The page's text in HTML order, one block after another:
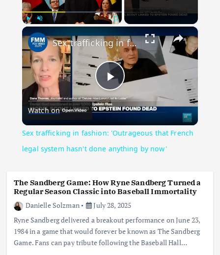
Unmute Fullscreen ×
Play Video
Sex trafficking in fashion: 'Outrageous that French legal system hasn't done anything by now'
Watch on
Sex trafficking in fashion: 'Outrageous that French
legal system hasn't done anything by now'
The Sandberg Game: How Ryne Sandberg Turned a
Regular Season Classic into Baseball Immortality
Danielle Solzman
July 28, 2025
Ryne Sandberg delivered a breakout performance on June 23,
1984 in a game that would forever be known as The Sandberg
Game. Fans can pay tribute following the Baseball Hall…